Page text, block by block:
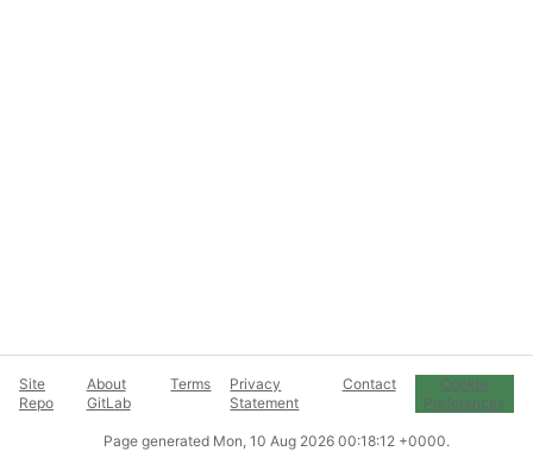
Site
Repo
About
GitLab
Terms
Privacy
Statement
Contact
Cookie
Preferences
Page generated Mon, 10 Aug 2026 00:18:12 +0000.